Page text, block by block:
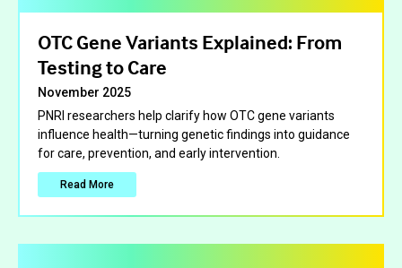
OTC Gene Variants Explained: From
Testing to Care
November 2025
PNRI researchers help clarify how OTC gene variants
influence health—turning genetic findings into guidance
for care, prevention, and early intervention.
Read More